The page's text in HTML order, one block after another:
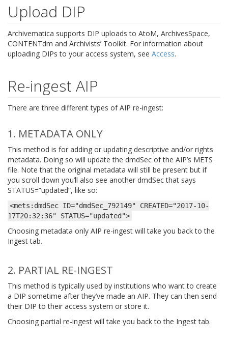
Upload DIP
Archivematica supports DIP uploads to AtoM, ArchivesSpace,
CONTENTdm and Archivists’ Toolkit. For information about
uploading DIPs to your access system, see Access.
Re-ingest AIP
There are three different types of AIP re-ingest:
1. METADATA ONLY
This method is for adding or updating descriptive and/or rights
metadata. Doing so will update the dmdSec of the AIP’s METS
file. Note that the original metadata will still be present but if
you scroll down you’ll also see another dmdSec that says
STATUS=”updated”, like so:
<mets:dmdSec ID="dmdSec_792149"
CREATED="2017-10-
17T20:32:36"
STATUS="updated">
Choosing metadata only AIP re-ingest will take you back to the
Ingest tab.
2. PARTIAL RE-INGEST
This method is typically used by institutions who want to create
a DIP sometime after they’ve made an AIP. They can then send
their DIP to their access system or store it.
Choosing partial re-ingest will take you back to the Ingest tab.